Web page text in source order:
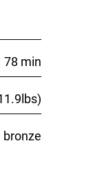
78 min